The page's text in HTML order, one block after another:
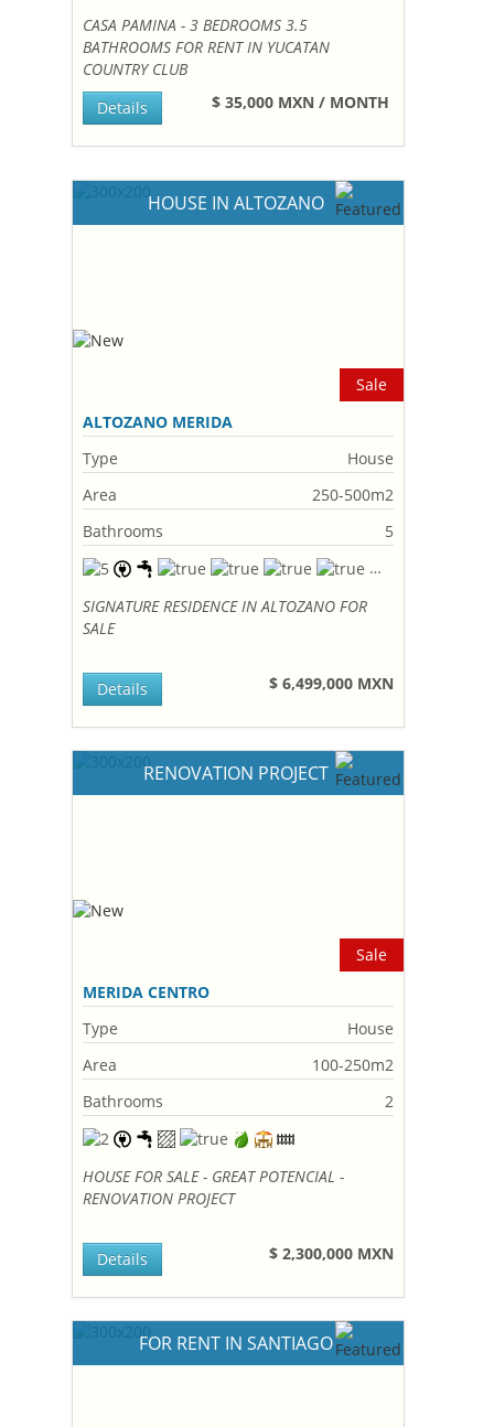
CASA PAMINA - 3 BEDROOMS 3.5
BATHROOMS FOR RENT IN YUCATAN
COUNTRY CLUB
$ 35,000 MXN / MONTH
Details
HOUSE IN ALTOZANO
Sale
ALTOZANO MERIDA
Type
House
Area
250-500m2
Bathrooms
5
SIGNATURE RESIDENCE IN ALTOZANO FOR
SALE
$ 6,499,000 MXN
Details
RENOVATION PROJECT
Sale
MERIDA CENTRO
Type
House
Area
100-250m2
Bathrooms
2
HOUSE FOR SALE - GREAT POTENCIAL -
RENOVATION PROJECT
$ 2,300,000 MXN
Details
FOR RENT IN SANTIAGO